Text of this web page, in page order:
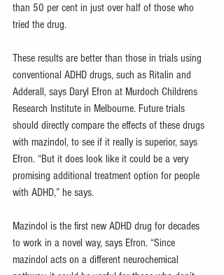
than 50 per cent in just over half of those who
tried the drug.
These results are better than those in trials using
conventional ADHD drugs, such as Ritalin and
Adderall, says Daryl Efron at Murdoch Childrens
Research Institute in Melbourne. Future trials
should directly compare the effects of these drugs
with mazindol, to see if it really is superior, says
Efron. “But it does look like it could be a very
promising additional treatment option for people
with ADHD,” he says.
Mazindol is the first new ADHD drug for decades
to work in a novel way, says Efron. “Since
mazindol acts on a different neurochemical